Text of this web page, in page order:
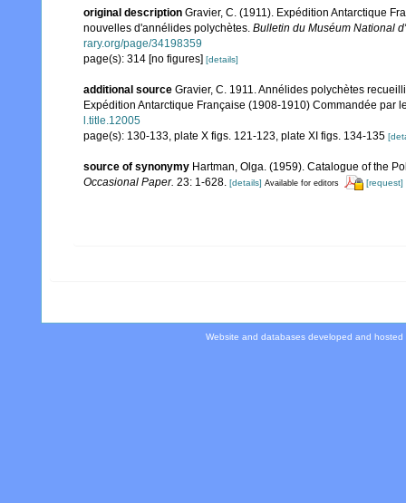
original description Gravier, C. (1911). Expédition Antarctique
nouvelles d'annélides polychètes. Bulletin du Muséum National
rary.org/page/34198359
page(s): 314 [no figures] [details]
additional source Gravier, C. 1911. Annélides polychètes
Expédition Antarctique Française (1908-1910) Commandée par
l.title.12005
page(s): 130-133, plate X figs. 121-123, plate XI figs. 134-135
source of synonymy Hartman, Olga. (1959). Catalogue of the
Occasional Paper. 23: 1-628. [details] Available for editors [request]
Website and databases developed and